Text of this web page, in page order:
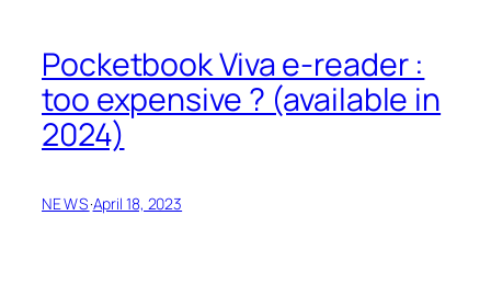
Pocketbook Viva e-reader :
too expensive ? (available in
2024)
NEWS·April 18, 2023